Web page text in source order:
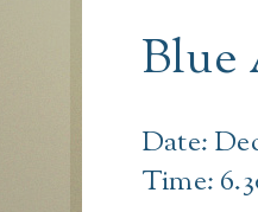
Blue
Date:
Time: